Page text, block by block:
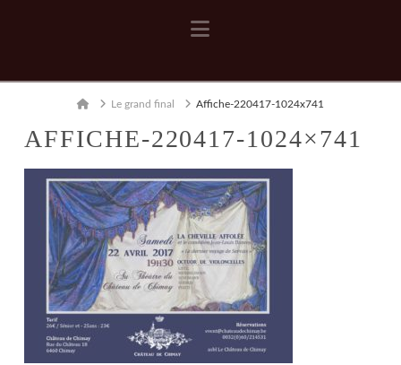
Navigation
HomeLe grand final Affiche-220417-1024x741
AFFICHE-220417-1024×741